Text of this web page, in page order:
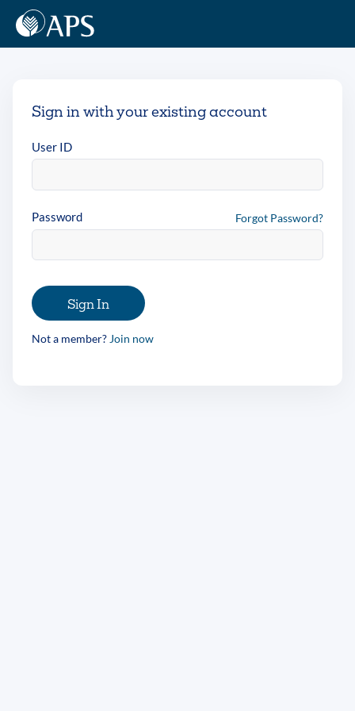
Sign in with your existing account
User ID
Password Forgot Password?
Sign In
Not a member? Join now